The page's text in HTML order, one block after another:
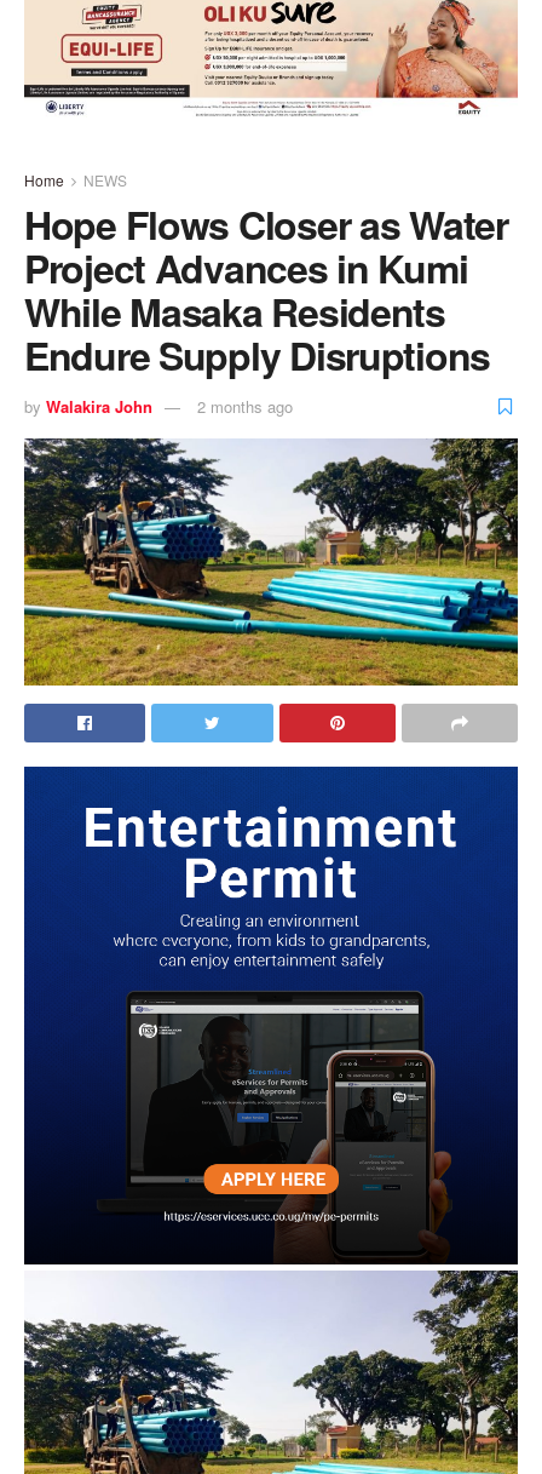
Home NEWS
Hope Flows Closer as Water
Project Advances in Kumi
While Masaka Residents
Endure Supply Disruptions
by Walakira John 2 months ago